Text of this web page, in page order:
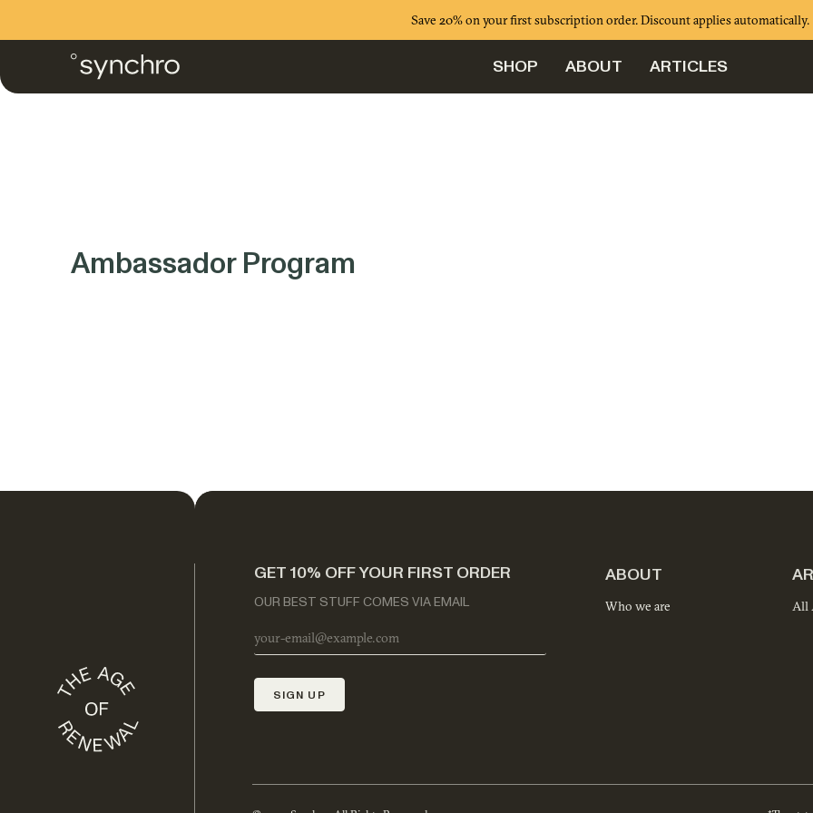
Save 20% on your first subscription order. Discount applies automatically.
SHOP ABOUT ARTICLES
Ambassador Program
GET 10% OFF YOUR FIRST ORDER
OUR BEST STUFF COMES VIA EMAIL
SIGN UP
ABOUT
Who we are
All